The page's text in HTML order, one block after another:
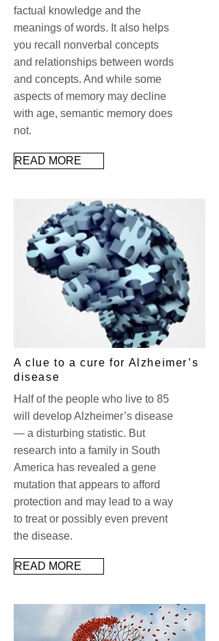
factual knowledge and the
meanings of words. It also helps
you recall nonverbal concepts
and relationships between words
and concepts. And while some
aspects of memory may decline
with age, semantic memory does
not.
READ MORE
A clue to a cure for Alzheimer’s
disease
Half of the people who live to 85
will develop Alzheimer’s disease
— a disturbing statistic. But
research into a family in South
America has revealed a gene
mutation that appears to afford
protection and may lead to a way
to treat or possibly even prevent
the disease.
READ MORE